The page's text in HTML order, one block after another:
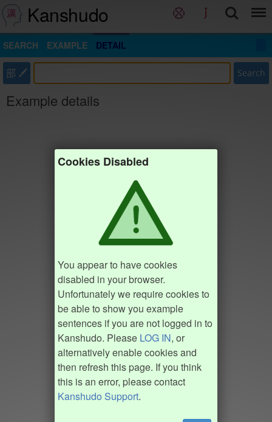
Kanshudo
SEARCH EXAMPLE DETAIL
部 Search
Example details
Cookies Disabled
You appear to have cookies
disabled in your browser.
Unfortunately we require cookies to
be able to show you example
sentences if you are not logged in to
Kanshudo. Please LOG IN, or
alternatively enable cookies and
then refresh this page. If you think
this is an error, please contact
Kanshudo Support.